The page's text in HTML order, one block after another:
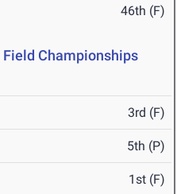
46th (F)
Field Championships
3rd (F)
5th (P)
1st (F)